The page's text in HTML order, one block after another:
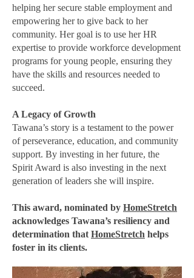
helping her secure stable employment and
empowering her to give back to her
community. Her goal is to use her HR
expertise to provide workforce development
programs for young people, ensuring they
have the skills and resources needed to
succeed.
A Legacy of Growth
Tawana’s story is a testament to the power
of perseverance, education, and community
support. By investing in her future, the
Spirit Award is also investing in the next
generation of leaders she will inspire.
This award, nominated by HomeStretch
acknowledges Tawana’s resiliency and
determination that HomeStretch helps
foster in its clients.